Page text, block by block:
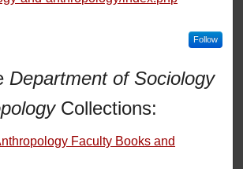
Follow
Department of Sociology
Collections:
Faculty Books and